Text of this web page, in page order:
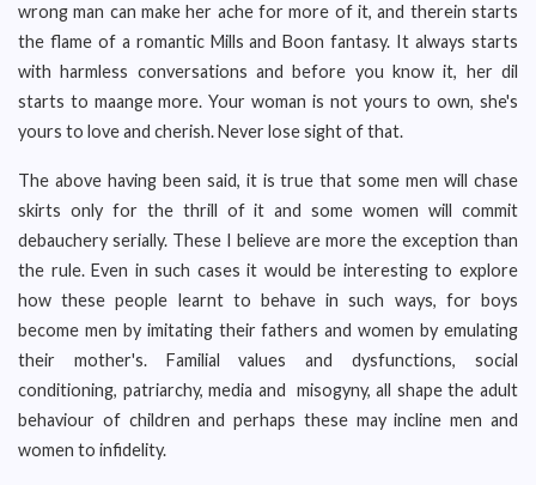
wrong man can make her ache for more of it, and therein starts
the flame of a romantic Mills and Boon fantasy. It always starts
with harmless conversations and before you know it, her dil
starts to maange more. Your woman is not yours to own, she's
yours to love and cherish. Never lose sight of that.
The above having been said, it is true that some men will chase
skirts only for the thrill of it and some women will commit
debauchery serially. These I believe are more the exception than
the rule. Even in such cases it would be interesting to explore
how these people learnt to behave in such ways, for boys
become men by imitating their fathers and women by emulating
their mother's. Familial values and dysfunctions, social
conditioning, patriarchy, media and misogyny, all shape the adult
behaviour of children and perhaps these may incline men and
women to infidelity.